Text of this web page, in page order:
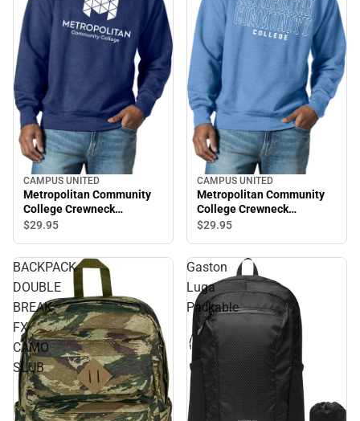
CAMPUS UNITED
Metropolitan Community
College Crewneck
Sweatshirt
$29.95
CAMPUS UNITED
Metropolitan Community
College Crewneck
Sweatshirt
$29.95
BACKPACK
DOUBLE
BREAK
FX
CAMO
SLUB
Gaston
Luga
Packable